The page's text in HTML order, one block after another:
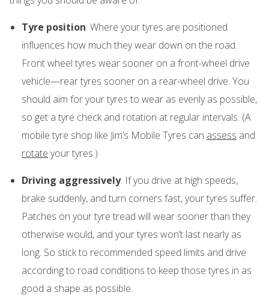
Tyre position. Where your tyres are positioned
influences how much they wear down on the road.
Front wheel tyres wear sooner on a front-wheel drive
vehicle—rear tyres sooner on a rear-wheel drive. You
should aim for your tyres to wear as evenly as possible,
so get a tyre check and rotation at regular intervals. (A
mobile tyre shop like Jim’s Mobile Tyres can assess and
rotate your tyres.)
Driving aggressively. If you drive at high speeds,
brake suddenly, and turn corners fast, your tyres suffer.
Patches on your tyre tread will wear sooner than they
otherwise would, and your tyres won’t last nearly as
long. So stick to recommended speed limits and drive
according to road conditions to keep those tyres in as
good a shape as possible.